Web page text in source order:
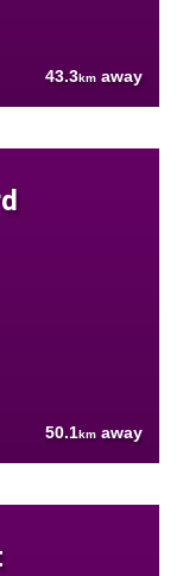
43.3km away
50.1km away